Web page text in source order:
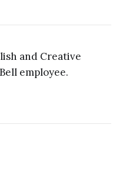
and Creative
employee.